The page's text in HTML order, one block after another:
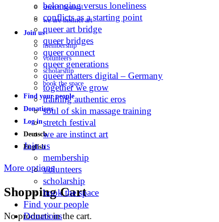
stretch festival
we are instinct art
Join us
membership
volunteers
scholarship
book the space
Find your people
Donations
Log in
Deutsch
English
More options
Shopping Cart
No products in the cart.
belonging versus loneliness
conflicts as a starting point
queer art bridge
queer bridges
queer connect
queer generations
queer matters digital – Germany
together we grow
training authentic eros
soul of skin massage training
stretch festival
we are instinct art
Join us
membership
volunteers
scholarship
book the space
Find your people
Donations